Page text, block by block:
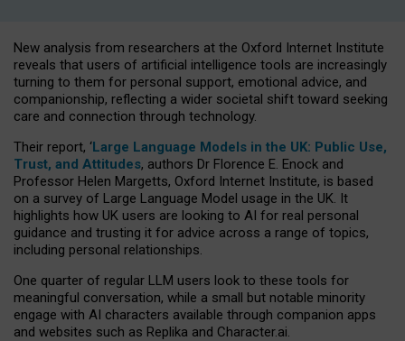
New analysis from researchers at the Oxford Internet Institute
reveals that users of artificial intelligence tools are increasingly
turning to them for personal support, emotional advice, and
companionship, reflecting a wider societal shift toward seeking
care and connection through technology.
Their report, ‘Large Language Models in the UK: Public Use,
Trust, and Attitudes, authors Dr Florence E. Enock and
Professor Helen Margetts, Oxford Internet Institute, is based
on a survey of Large Language Model usage in the UK. It
highlights how UK users are looking to AI for real personal
guidance and trusting it for advice across a range of topics,
including personal relationships.
One quarter of regular LLM users look to these tools for
meaningful conversation, while a small but notable minority
engage with AI characters available through companion apps
and websites such as Replika and Character.ai.